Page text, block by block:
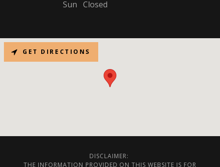
Sun Closed
GET DIRECTIONS
DISCLAIMER:
THE INFORMATION PROVIDED ON THIS WEBSITE IS FOR